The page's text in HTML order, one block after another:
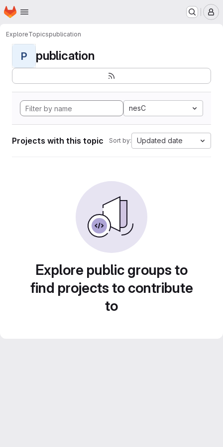
Skip to main content
Homepage
ExploreTopicspublication
P publication
nesC
Projects with this topic Sort by: Updated date
Explore public groups to
find projects to contribute
to